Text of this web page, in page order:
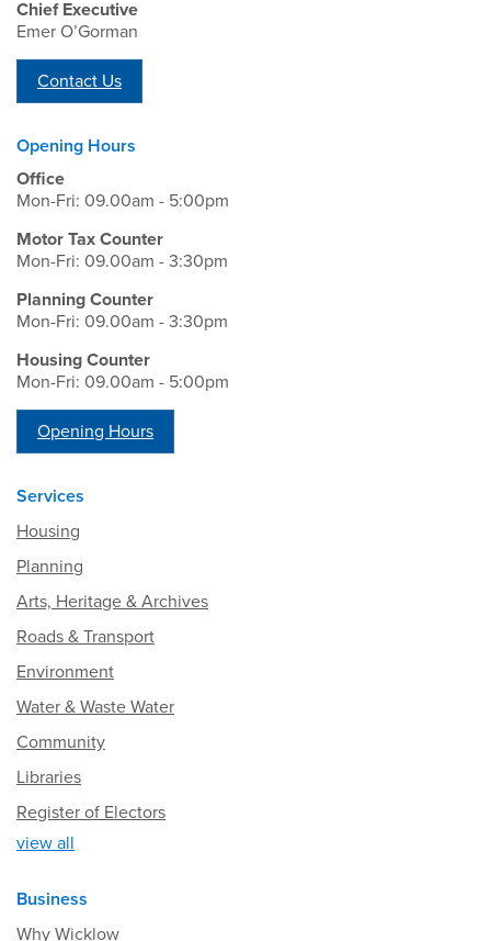
Chief Executive
Emer O’Gorman
Contact Us
Opening Hours
Office
Mon-Fri: 09.00am - 5:00pm
Motor Tax Counter
Mon-Fri: 09.00am - 3:30pm
Planning Counter
Mon-Fri: 09.00am - 3:30pm
Housing Counter
Mon-Fri: 09.00am - 5:00pm
Opening Hours
Services
Housing
Planning
Arts, Heritage & Archives
Roads & Transport
Environment
Water & Waste Water
Community
Libraries
Register of Electors
view all
Business
Why Wicklow